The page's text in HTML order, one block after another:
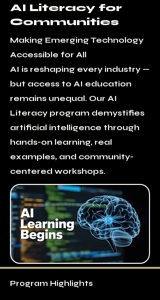
AI Literacy for
Communities
Making Emerging Technology
Accessible for All
AI is reshaping every industry —
but access to AI education
remains unequal. Our AI
Literacy program demystifies
artificial intelligence through
hands-on learning, real
examples, and community-
centered workshops.
Program Highlights